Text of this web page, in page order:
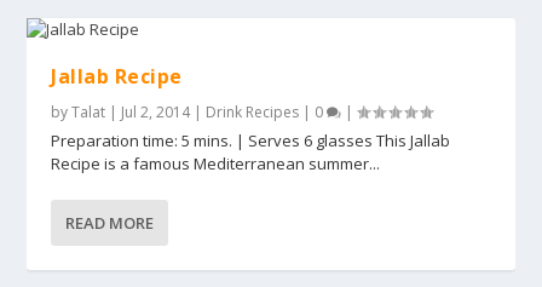
Jallab Recipe
byTalat | Jul 2, 2014| Drink Recipes | 0 |
Preparation time: 5 mins. | Serves 6 glasses This Jallab
Recipe is a famous Mediterranean summer...
READ MORE